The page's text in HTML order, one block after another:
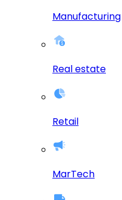
Manufacturing
Real estate
Retail
MarTech